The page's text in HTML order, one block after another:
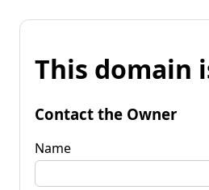
This domain
Contact the Owner
Name